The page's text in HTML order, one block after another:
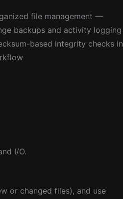
file management —
backups and activity logging
based integrity checks in
I/O.
or changed files), and use